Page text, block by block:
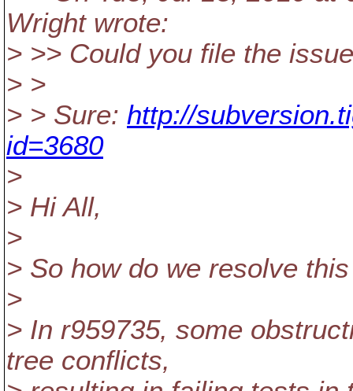
Wright wrote:
> >> Could you file the
> >
> > Sure: http://
id=3680
>
> Hi All,
>
> So how do we resolve
>
> In r959735, some
tree conflicts,